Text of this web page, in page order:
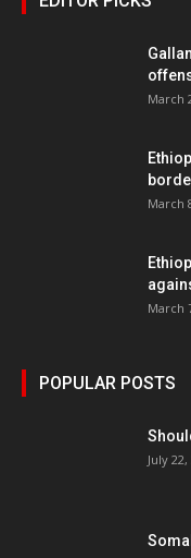
March
March
March
POPULAR POSTS
July 22,